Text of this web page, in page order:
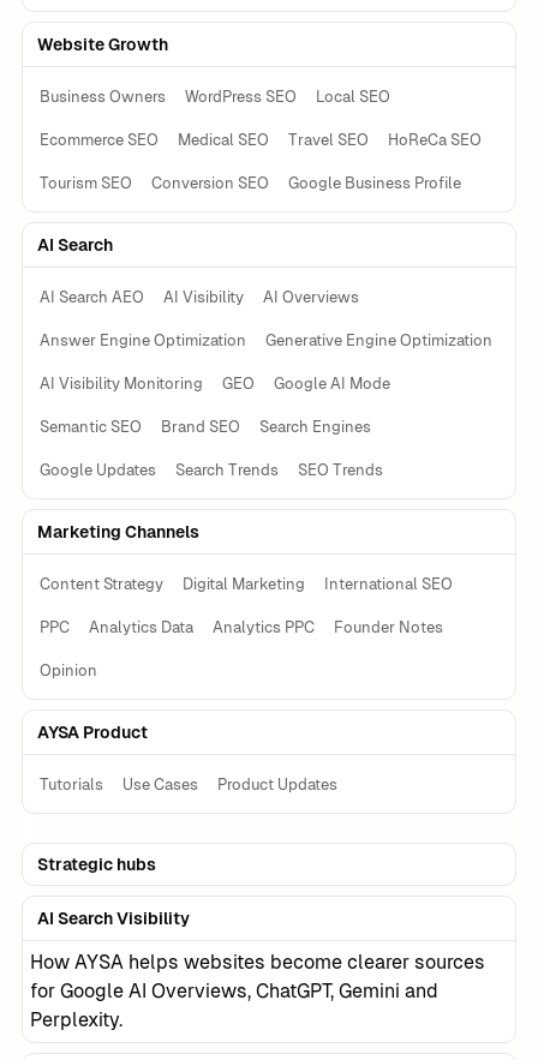
Website Growth
Business Owners WordPress SEO Local SEO
Ecommerce SEO Medical SEO Travel SEO HoReCa SEO
Tourism SEO Conversion SEO Google Business Profile
AI Search
AI Search AEO AI Visibility AI Overviews
Answer Engine Optimization Generative Engine Optimization
AI Visibility Monitoring GEO Google AI Mode
Semantic SEO Brand SEO Search Engines
Google Updates Search Trends SEO Trends
Marketing Channels
Content Strategy Digital Marketing International SEO
PPC Analytics Data Analytics PPC Founder Notes
Opinion
AYSA Product
Tutorials Use Cases Product Updates
Strategic hubs
AI Search Visibility
How AYSA helps websites become clearer sources
for Google AI Overviews, ChatGPT, Gemini and
Perplexity.